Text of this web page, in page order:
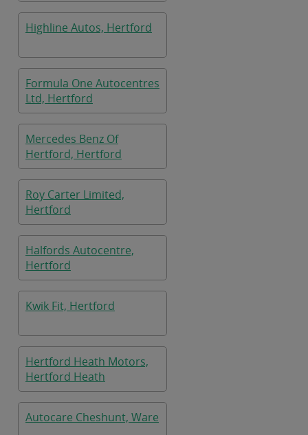
Highline Autos, Hertford
Formula One Autocentres
Ltd, Hertford
Mercedes Benz Of
Hertford, Hertford
Roy Carter Limited,
Hertford
Halfords Autocentre,
Hertford
Kwik Fit, Hertford
Hertford Heath Motors,
Hertford Heath
Autocare Cheshunt, Ware